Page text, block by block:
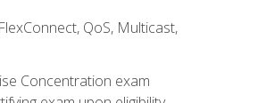
QoS, Multicast,
Concentration exam